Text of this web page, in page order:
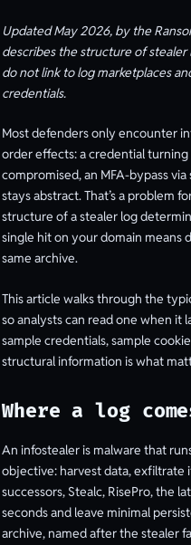
Updated May 2026, by the
describes the structure of stealer
do not link to log marketplaces
credentials.
Most defenders only encounter
order effects: a credential
compromised, an MFA-bypass
stays abstract. That’s a problem
structure of a stealer log
single hit on your domain means
same archive.
This article walks through the
so analysts can read one when it
sample credentials, sample
structural information is what
Where a log
An infostealer is malware that
objective: harvest data, exfiltrate
successors, Stealc, RisePro, the
seconds and leave minimal
archive, named after the stealer